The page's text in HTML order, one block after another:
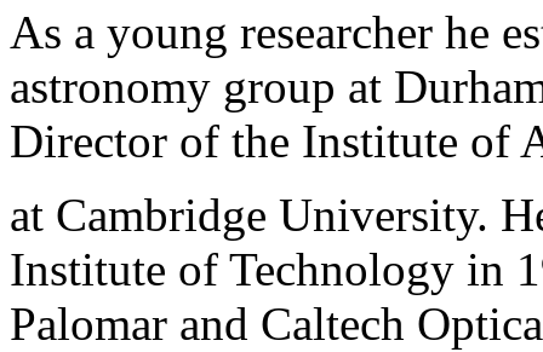
As a young researcher he
astronomy group at
Director of the Institute of
at Cambridge University.
Institute of Technology in
Palomar and Caltech